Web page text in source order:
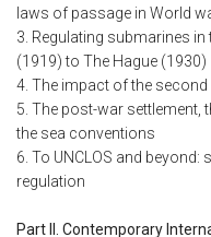
laws of passage in World
3. Regulating submarines
(1919) to The Hague (1930)
4. The impact of the second
5. The post-war settlement,
the sea conventions
6. To UNCLOS and
regulation
Part II. Contemporary